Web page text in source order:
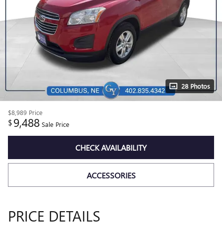
28 Photos
$8,989 Price
$9,488 Sale Price
CHECK AVAILABILITY
ACCESSORIES
PRICE DETAILS